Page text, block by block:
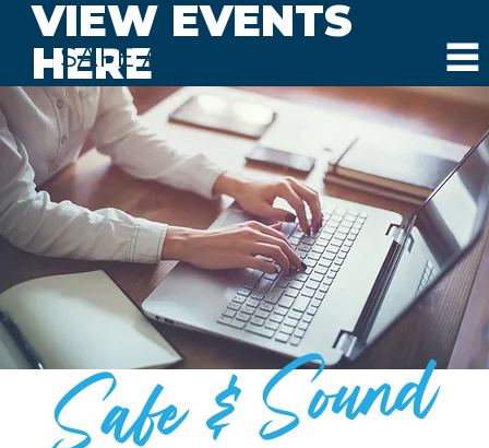
VIEW EVENTS
HERE
SAFE AND SOUND SCHOOLS
Safe & Sound